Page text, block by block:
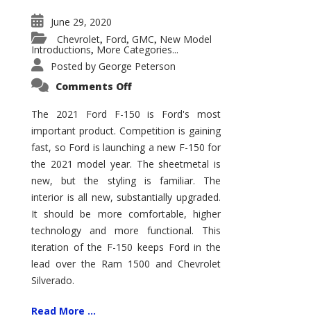
June 29, 2020
Chevrolet, Ford, GMC, New Model
Introductions, More Categories...
Posted by George Peterson
Comments Offon
F-
150
–
How
Good
Is
It?
The 2021 Ford F-150 is Ford's most
important product. Competition is gaining
fast, so Ford is launching a new F-150 for
the 2021 model year. The sheetmetal is
new, but the styling is familiar. The
interior is all new, substantially upgraded.
It should be more comfortable, higher
technology and more functional. This
iteration of the F-150 keeps Ford in the
lead over the Ram 1500 and Chevrolet
Silverado.
Read More ...